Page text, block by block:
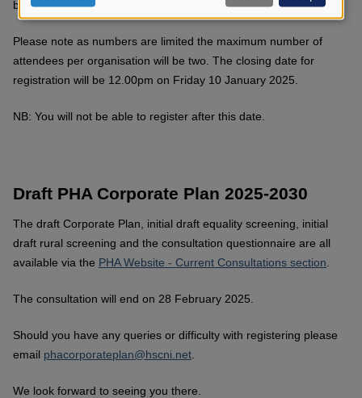
below to secure your place at these events.
Please note as numbers are limited the maximum number of
attendees per organisation will be two. The closing date for
registration will be 12.00pm on Friday 10 January 2025.
NB: You will not be able to register after this date.
Draft PHA Corporate Plan 2025-2030
The draft Corporate Plan, initial draft equality screening, initial
draft rural screening and the consultation questionnaire are all
available via the PHA Website - Current Consultations section
The consultation will end on 28 February 2025.
Should you have any queries or difficulty with registering please
email phacorporateplan@hscni.net
We look forward to seeing you there.
data
and
cookies